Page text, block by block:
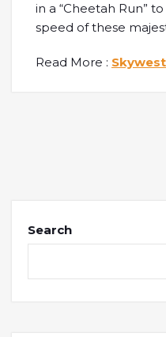
in a “Cheetah Run”
speed of these
Read More :
Search